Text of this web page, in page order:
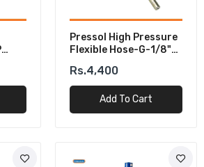
Pressol High Pressure
Flexible Hose-G-1/8"
Rs.4,400
Add To Cart